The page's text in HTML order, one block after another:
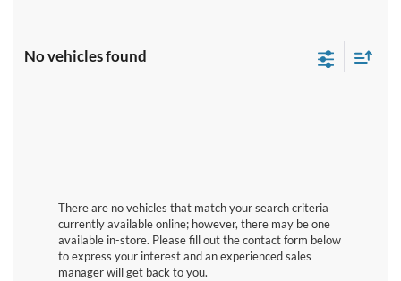
No vehicles found
There are no vehicles that match your search criteria
currently available online; however, there may be one
available in-store. Please fill out the contact form below
to express your interest and an experienced sales
manager will get back to you.